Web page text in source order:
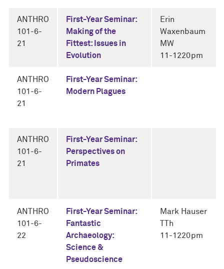
ANTHRO
101-6-
21
First-Year Seminar:
Making of the
Fittest: Issues in
Evolution
Erin
Waxenbaum
MW
11-1220pm
ANTHRO
101-6-
21
First-Year Seminar:
Modern Plagues
ANTHRO
101-6-
21
First-Year Seminar:
Perspectives on
Primates
ANTHRO
101-6-
22
First-Year Seminar:
Fantastic
Archaeology:
Science &
Pseudoscience
Mark Hauser
TTh
11-1220pm